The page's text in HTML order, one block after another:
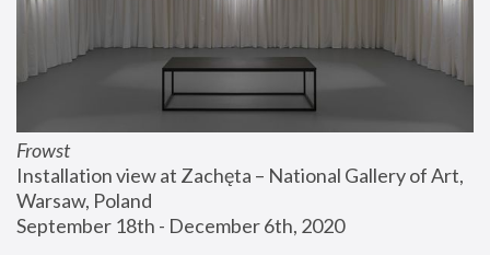
Frowst
Installation view at Zachęta – National Gallery of Art,
Warsaw, Poland
September 18th - December 6th, 2020